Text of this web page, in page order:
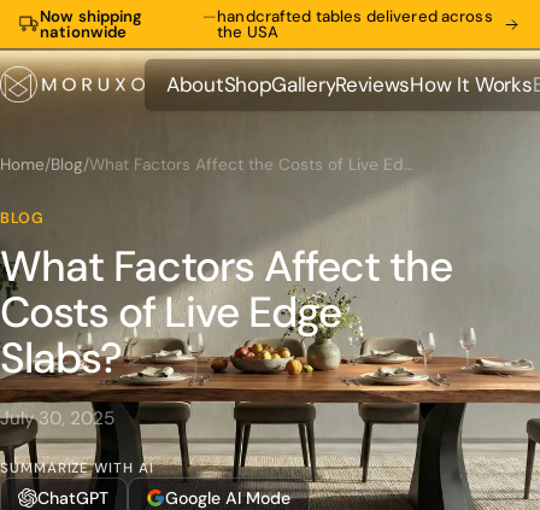
Now shipping
nationwide
—handcrafted tables delivered across
the USA
About
About
Shop
Shop
Gallery
Gallery
Reviews
Reviews
How It Works
How It Works
Home/Blog/ What Factors Affect the Costs of Live Edge Slabs?
BLOG
What Factors Affect the
Costs of Live Edge
Slabs?
July 30, 2025
SUMMARIZE WITH AI
ChatGPT Google AI Mode